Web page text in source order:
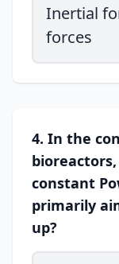
Inertial
forces
4. In the
constant
primarily
up?